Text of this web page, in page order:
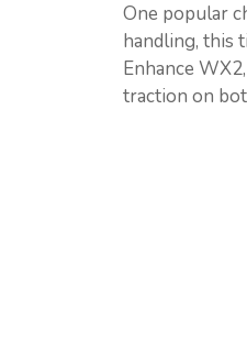
One popular
handling, this
Enhance
traction on